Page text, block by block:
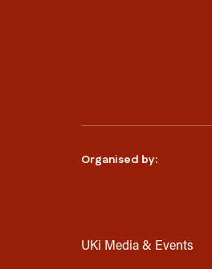
Organised by:
UKi Media & Events